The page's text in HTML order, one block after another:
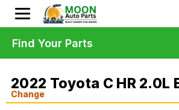
2022 Toyota C HR 2.0L
Change
Find Your Parts